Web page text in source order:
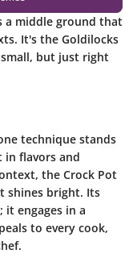
a middle ground that
It's the Goldilocks
but just right
technique stands
flavors and
the Crock Pot
shines bright. Its
it engages in a
to every cook,